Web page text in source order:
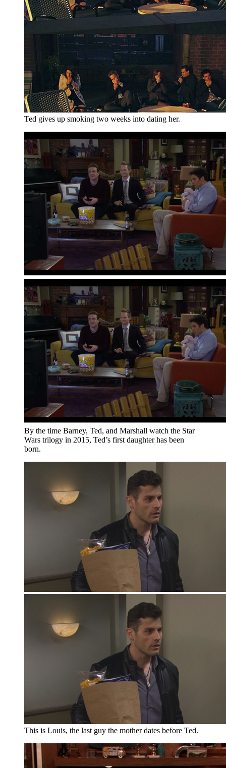
Ted gives up smoking two weeks into dating her.
By the time Barney, Ted, and Marshall watch the Star
Wars trilogy in 2015, Ted’s first daughter has been
born.
This is Louis, the last guy the mother dates before Ted.